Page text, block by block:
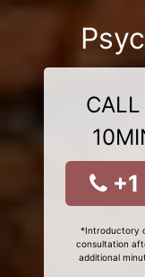
*Introductory
consultation
additional